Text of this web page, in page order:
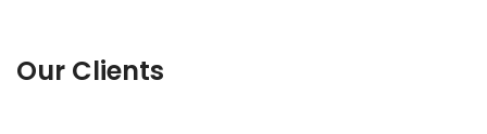
Our Clients